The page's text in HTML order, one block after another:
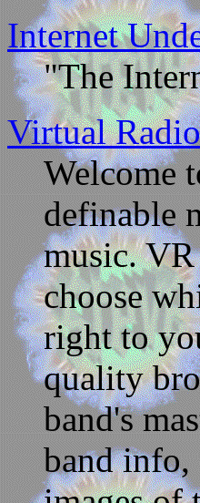
Internet
"The
Virtual
Welcome
definable
music.
choose
right to
quality
band's
band info,